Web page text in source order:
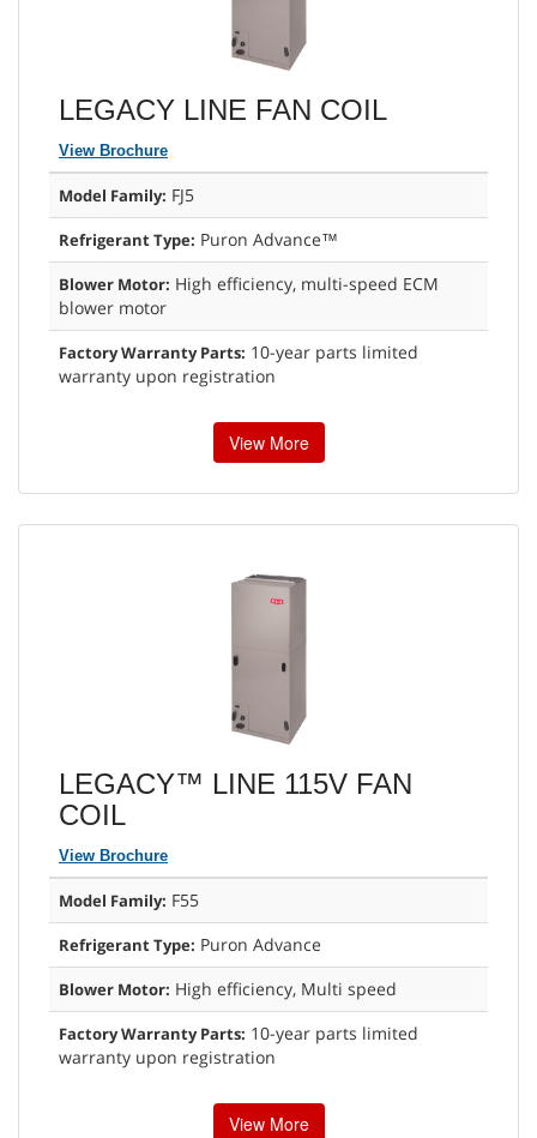
LEGACY LINE FAN COIL
View Brochure
Model Family: FJ5
Refrigerant Type: Puron Advance™
Blower Motor: High efficiency, multi-speed ECM
blower motor
Factory Warranty Parts: 10-year parts limited
warranty upon registration
View More
LEGACY™ LINE 115V FAN
COIL
View Brochure
Model Family: F55
Refrigerant Type: Puron Advance
Blower Motor: High efficiency, Multi speed
Factory Warranty Parts: 10-year parts limited
warranty upon registration
View More